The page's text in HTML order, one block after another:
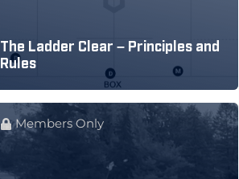
The Ladder Clear – Principles and
Rules
Members Only